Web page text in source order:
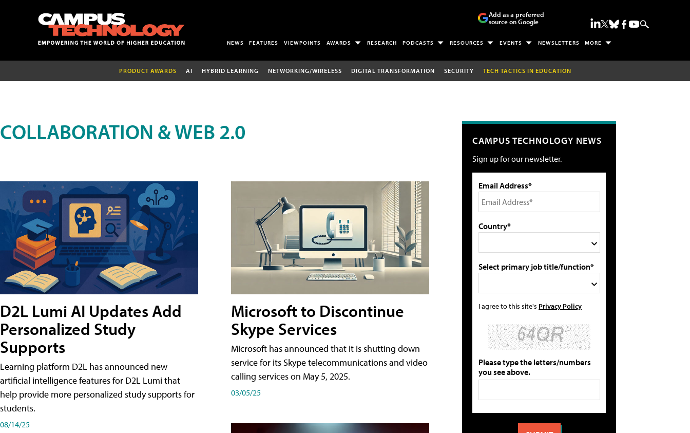
Add as a preferred
source on Google
NEWS FEATURES VIEWPOINTS AWARDS RESEARCH PODCASTS RESOURCES EVENTS NEWSLETTERS MORE
PRODUCT AWARDS AI HYBRID LEARNING NETWORKING/WIRELESS DIGITAL TRANSFORMATION SECURITY TECH TACTICS IN EDUCATION
COLLABORATION & WEB 2.0
D2L Lumi AI Updates Add
Personalized Study
Supports
Learning platform D2L has announced new
artificial intelligence features for D2L Lumi that
help provide more personalized study supports for
students.
08/14/25
Microsoft to Discontinue
Skype Services
Microsoft has announced that it is shutting down
service for its Skype telecommunications and video
calling services on May 5, 2025.
03/05/25
CAMPUS TECHNOLOGY NEWS
Sign up for our newsletter.
Email Address*
Country*
Select primary job title/function*
I agree to this site's Privacy Policy
Please type the letters/numbers
you see above.